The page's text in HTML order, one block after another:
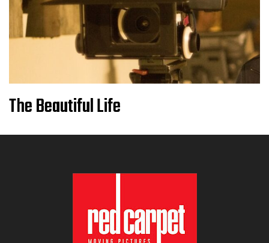
The Beautiful Life